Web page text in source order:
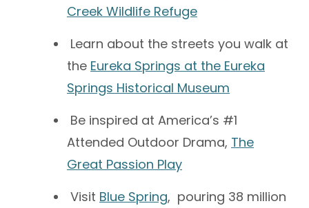
Creek Wildlife Refuge
Learn about the streets you walk at
the Eureka Springs at the Eureka
Springs Historical Museum
Be inspired at America’s #1
Attended Outdoor Drama, The
Great Passion Play
Visit Blue Spring, pouring 38 million